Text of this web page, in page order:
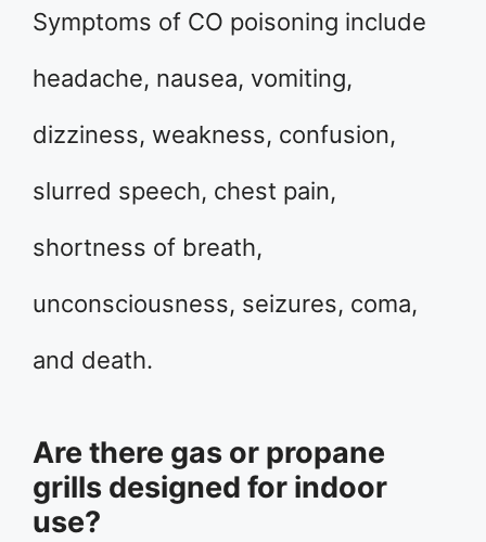
Symptoms of CO poisoning include
headache, nausea, vomiting,
dizziness, weakness, confusion,
slurred speech, chest pain,
shortness of breath,
unconsciousness, seizures, coma,
and death.
Are there gas or propane
grills designed for indoor
use?